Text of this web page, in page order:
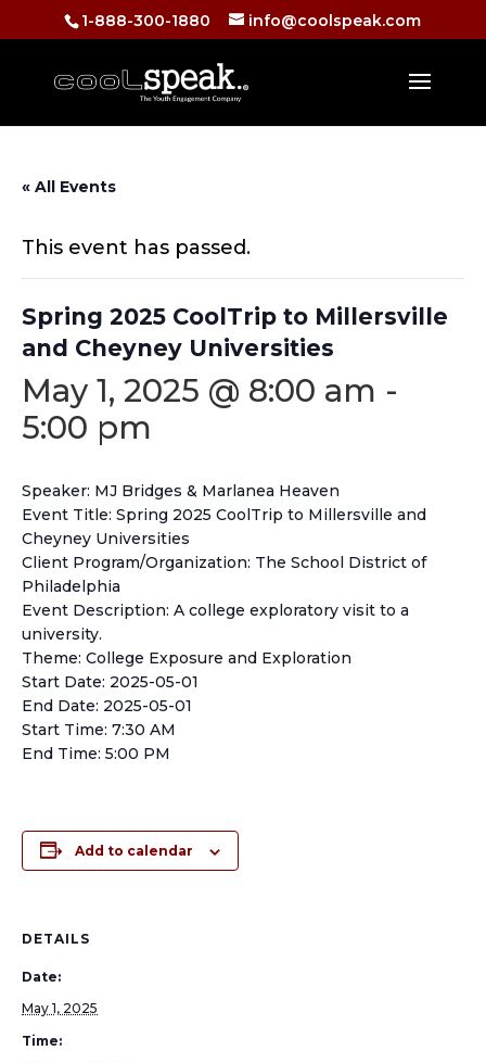
1-888-300-1880 info@coolspeak.com
« All Events
This event has passed.
Spring 2025 CoolTrip to Millersville
and Cheyney Universities
May 1, 2025 @ 8:00 am -
5:00 pm
Speaker: MJ Bridges & Marlanea Heaven
Event Title: Spring 2025 CoolTrip to Millersville and
Cheyney Universities
Client Program/Organization: The School District of
Philadelphia
Event Description: A college exploratory visit to a
university.
Theme: College Exposure and Exploration
Start Date: 2025-05-01
End Date: 2025-05-01
Start Time: 7:30 AM
End Time: 5:00 PM
Add to calendar
DETAILS
Date:
May 1, 2025
Time: